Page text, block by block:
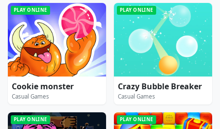
PLAY ONLINE
Cookie monster
Casual Games
PLAY ONLINE
Crazy Bubble Breaker
Casual Games
PLAY ONLINE PLAY ONLINE